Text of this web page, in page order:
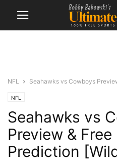
NFL Seahawks vs Cowboys
NFL
Seahawks vs
Preview & Free
Prediction